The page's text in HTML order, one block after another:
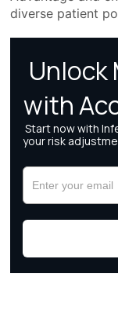
diverse patient